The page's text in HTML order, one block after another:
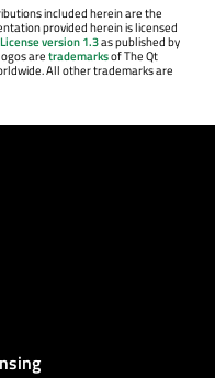
included herein are the
provided herein is licensed
version 1.3as published by
aretrademarksof The Qt
All other trademarks are